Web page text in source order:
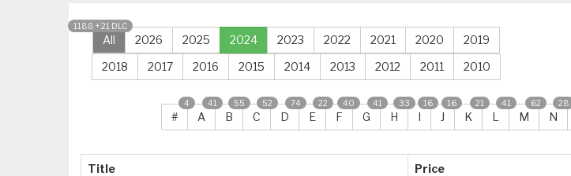
All
1188 + 21 DLC
2026 2025 2024 2023 2022 2021 2020
2019
2018
2017 2016 2015 2014 2013 2012 2011 2010
#
4
A
41
B
55
C
52
D
74
E
22
F
40
G
41
H
33
I
16
J
16
K
21
L
41
M
62
N
28
Title Price